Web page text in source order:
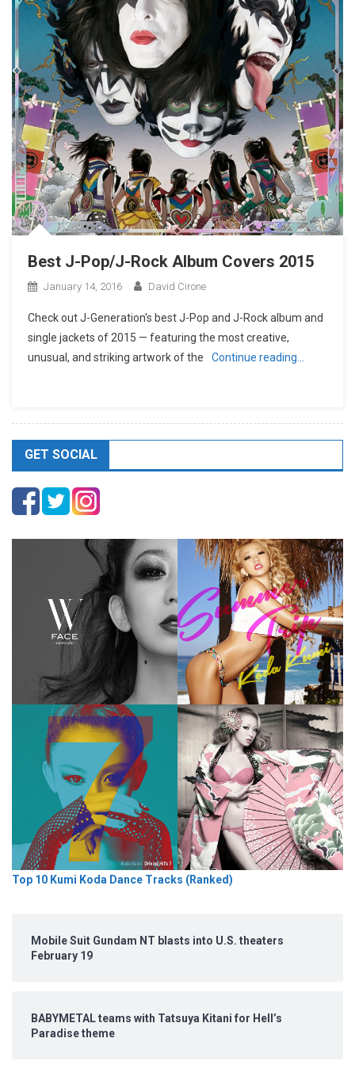
Best J-Pop/J-Rock Album Covers 2015
January 14, 2016 David Cirone
Check out J-Generation′s best J-Pop and J-Rock album and
single jackets of 2015 — featuring the most creative,
unusual, and striking artwork of the
Continue reading…
GET SOCIAL
Top 10 Kumi Koda Dance Tracks (Ranked)
Mobile Suit Gundam NT blasts into U.S. theaters
February 19
BABYMETAL teams with Tatsuya Kitani for Hell’s
Paradise theme